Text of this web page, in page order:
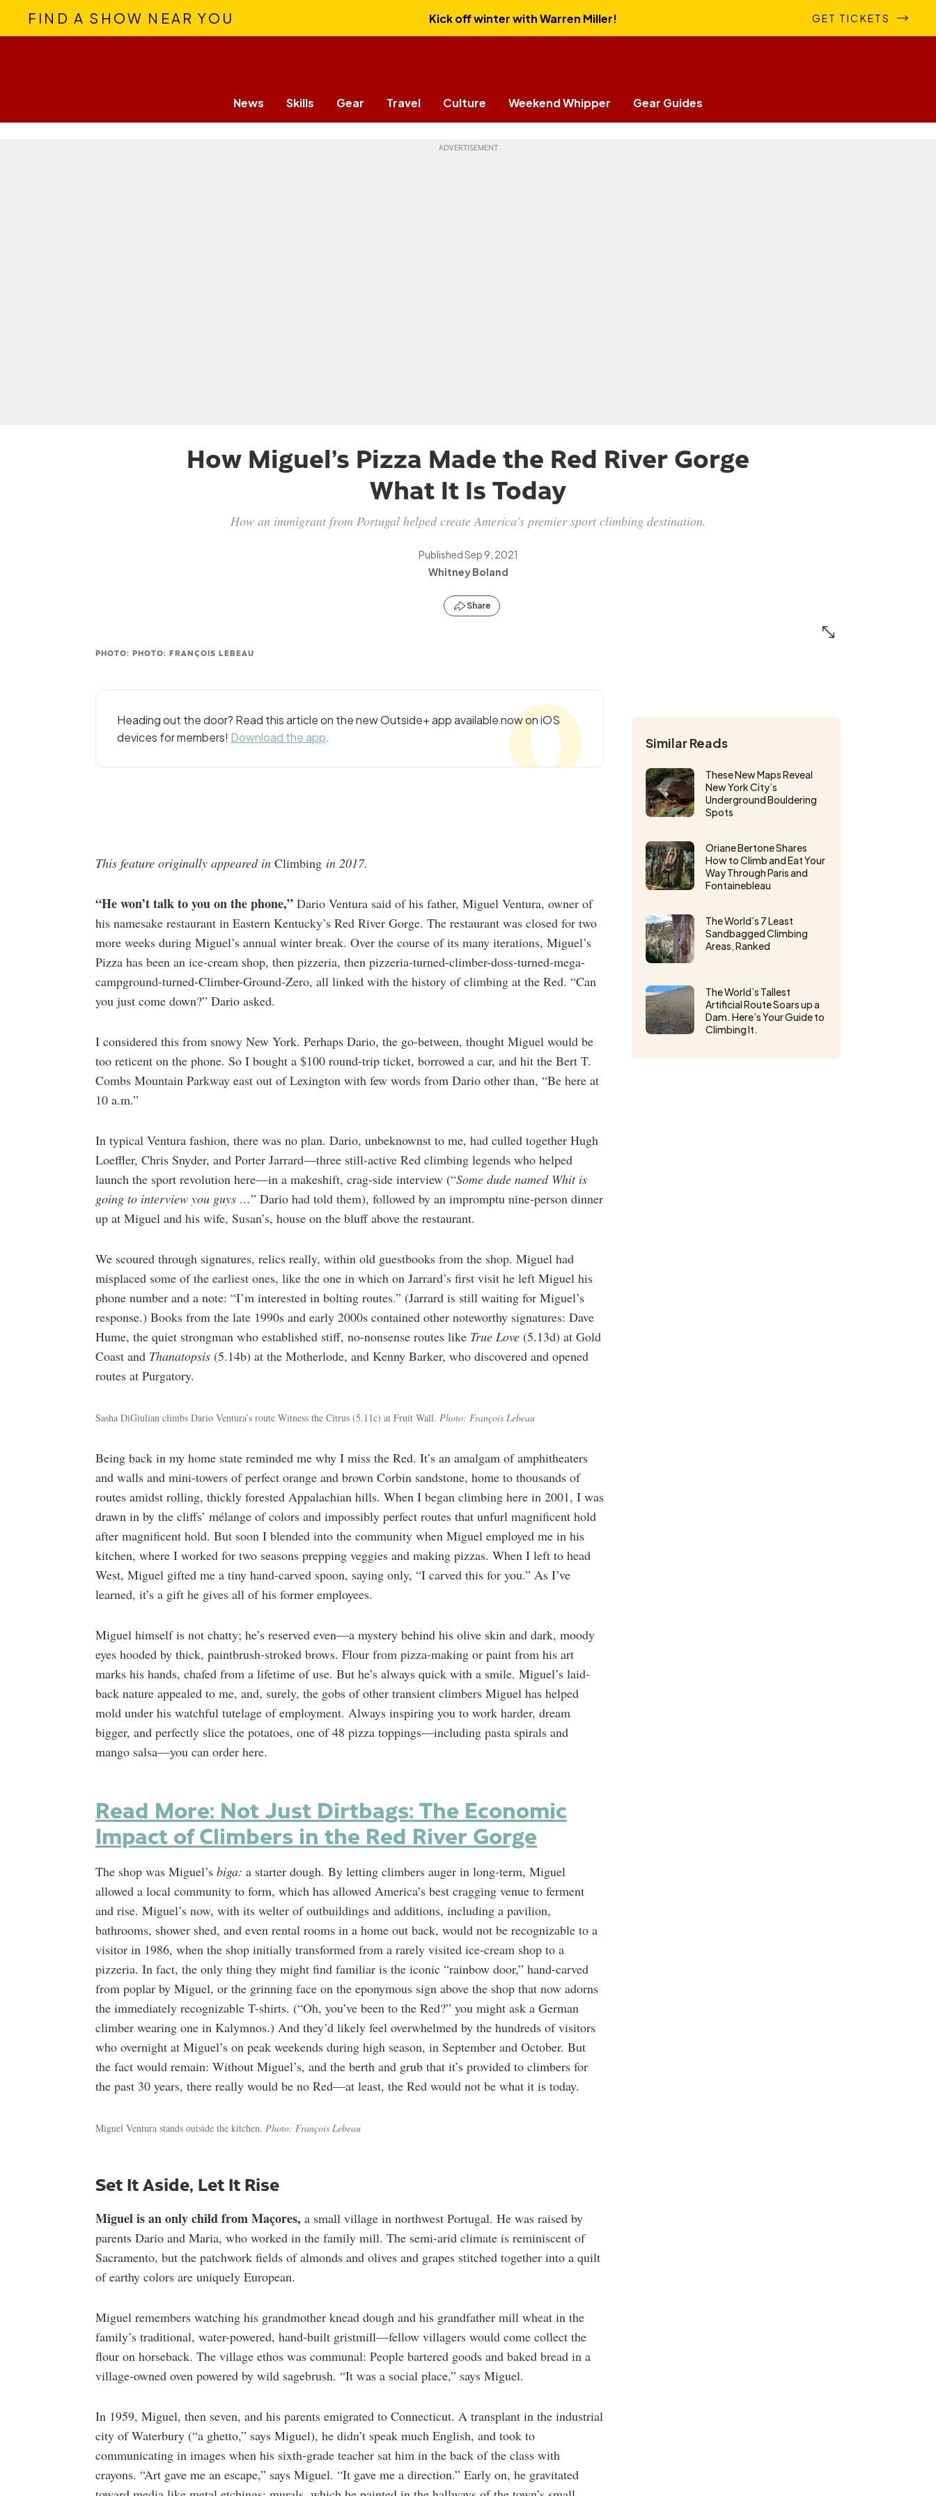
FIND A SHOW NEAR YOU Kick off winter with Warren Miller! GET TICKETS
News Skills Gear Travel Culture Weekend Whipper Gear Guides
How Miguel’s Pizza Made the Red River Gorge
What It Is Today
How an immigrant from Portugal helped create America's premier sport climbing destination.
PublishedSep 9, 2021
Whitney Boland
Share
PHOTO: PHOTO: FRANÇOIS LEBEAU
Heading out the door? Read this article on the new Outside+ app available now on iOS
devices for members! Download the app.
This feature originally appeared in Climbing in 2017.
“He won’t talk to you on the phone,” Dario Ventura said of his father, Miguel Ventura, owner of
his namesake restaurant in Eastern Kentucky’s Red River Gorge. The restaurant was closed for two
more weeks during Miguel’s annual winter break. Over the course of its many iterations, Miguel’s
Pizza has been an ice-cream shop, then pizzeria, then pizzeria-turned-climber-doss-turned-mega-
campground-turned-Climber-Ground-Zero, all linked with the history of climbing at the Red. “Can
you just come down?” Dario asked.
I considered this from snowy New York. Perhaps Dario, the go-between, thought Miguel would be
too reticent on the phone. So I bought a $100 round-trip ticket, borrowed a car, and hit the Bert T.
Combs Mountain Parkway east out of Lexington with few words from Dario other than, “Be here at
10 a.m.”
In typical Ventura fashion, there was no plan. Dario, unbeknownst to me, had culled together Hugh
Loeffler, Chris Snyder, and Porter Jarrard—three still-active Red climbing legends who helped
launch the sport revolution here—in a makeshift, crag-side interview (“Some dude named Whit is
going to interview you guys …” Dario had told them), followed by an impromptu nine-person dinner
up at Miguel and his wife, Susan’s, house on the bluff above the restaurant.
We scoured through signatures, relics really, within old guestbooks from the shop. Miguel had
misplaced some of the earliest ones, like the one in which on Jarrard’s first visit he left Miguel his
phone number and a note: “I’m interested in bolting routes.” (Jarrard is still waiting for Miguel’s
response.) Books from the late 1990s and early 2000s contained other noteworthy signatures: Dave
Hume, the quiet strongman who established stiff, no-nonsense routes like True Love (5.13d) at Gold
Coast and Thanatopsis (5.14b) at the Motherlode, and Kenny Barker, who discovered and opened
routes at Purgatory.
Sasha DiGiulian climbs Dario Ventura’s route Witness the Citrus (5.11c) at Fruit Wall. Photo: François Lebeau
Being back in my home state reminded me why I miss the Red. It’s an amalgam of amphitheaters
and walls and mini-towers of perfect orange and brown Corbin sandstone, home to thousands of
routes amidst rolling, thickly forested Appalachian hills. When I began climbing here in 2001, I was
drawn in by the cliffs’ mélange of colors and impossibly perfect routes that unfurl magnificent hold
after magnificent hold. But soon I blended into the community when Miguel employed me in his
kitchen, where I worked for two seasons prepping veggies and making pizzas. When I left to head
West, Miguel gifted me a tiny hand-carved spoon, saying only, “I carved this for you.” As I’ve
learned, it’s a gift he gives all of his former employees.
Miguel himself is not chatty; he’s reserved even—a mystery behind his olive skin and dark, moody
eyes hooded by thick, paintbrush-stroked brows. Flour from pizza-making or paint from his art
marks his hands, chafed from a lifetime of use. But he’s always quick with a smile. Miguel’s laid-
back nature appealed to me, and, surely, the gobs of other transient climbers Miguel has helped
mold under his watchful tutelage of employment. Always inspiring you to work harder, dream
bigger, and perfectly slice the potatoes, one of 48 pizza toppings—including pasta spirals and
mango salsa—you can order here.
Read More: Not Just Dirtbags: The Economic
Impact of Climbers in the Red River Gorge
The shop was Miguel’s biga: a starter dough. By letting climbers auger in long-term, Miguel
allowed a local community to form, which has allowed America’s best cragging venue to ferment
and rise. Miguel’s now, with its welter of outbuildings and additions, including a pavilion,
bathrooms, shower shed, and even rental rooms in a home out back, would not be recognizable to a
visitor in 1986, when the shop initially transformed from a rarely visited ice-cream shop to a
pizzeria. In fact, the only thing they might find familiar is the iconic “rainbow door,” hand-carved
from poplar by Miguel, or the grinning face on the eponymous sign above the shop that now adorns
the immediately recognizable T-shirts. (“Oh, you’ve been to the Red?” you might ask a German
climber wearing one in Kalymnos.) And they’d likely feel overwhelmed by the hundreds of visitors
who overnight at Miguel’s on peak weekends during high season, in September and October. But
the fact would remain: Without Miguel’s, and the berth and grub that it’s provided to climbers for
the past 30 years, there really would be no Red—at least, the Red would not be what it is today.
Miguel Ventura stands outside the kitchen. Photo: François Lebeau
Set It Aside, Let It Rise
Miguel is an only child from Maçores, a small village in northwest Portugal. He was raised by
parents Dario and Maria, who worked in the family mill. The semi-arid climate is reminiscent of
Sacramento, but the patchwork fields of almonds and olives and grapes stitched together into a quilt
of earthy colors are uniquely European.
Miguel remembers watching his grandmother knead dough and his grandfather mill wheat in the
family’s traditional, water-powered, hand-built gristmill—fellow villagers would come collect the
flour on horseback. The village ethos was communal: People bartered goods and baked bread in a
village-owned oven powered by wild sagebrush. “It was a social place,” says Miguel.
In 1959, Miguel, then seven, and his parents emigrated to Connecticut. A transplant in the industrial
city of Waterbury (“a ghetto,” says Miguel), he didn’t speak much English, and took to
communicating in images when his sixth-grade teacher sat him in the back of the class with
crayons. “Art gave me an escape,” says Miguel. “It gave me a direction.” Early on, he gravitated
Similar Reads
These New Maps Reveal
New York City’s
Underground Bouldering
Spots
Oriane Bertone Shares
How to Climb and Eat Your
Way Through Paris and
Fontainebleau
The World’s 7 Least
Sandbagged Climbing
Areas, Ranked
The World’s Tallest
Artificial Route Soars up a
Dam. Here’s Your Guide to
Climbing It.